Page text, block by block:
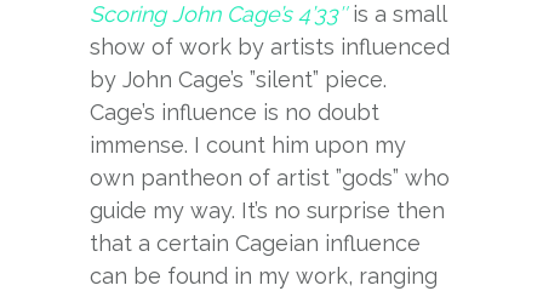
Scoring John Cage’s 4’33″is a small
show of work by artists influenced
by John Cage’s ”silent” piece.
Cage’s influence is no doubt
immense. I count him upon my
own pantheon of artist ”gods” who
guide my way. It’s no surprise then
that a certain Cageian influence
can be found in my work, ranging